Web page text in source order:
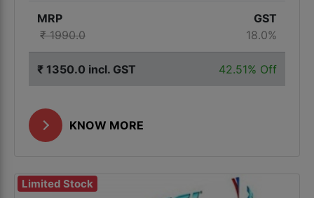
MRP
₹ 1990.0
GST
18.0%
₹ 1350.0 incl. GST 42.51% Off
KNOW MORE
Limited Stock